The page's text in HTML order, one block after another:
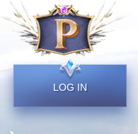
LOG IN